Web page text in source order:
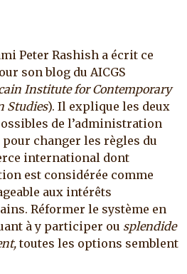
Peter Rashish a écrit ce
son blog du AICGS
Institute for Contemporary
Studies). Il explique les deux
de l’administration
changer les règles du
international dont
est considérée comme
aux intérêts
Réformer le système en
à y participer ou splendide
toutes les options semblent